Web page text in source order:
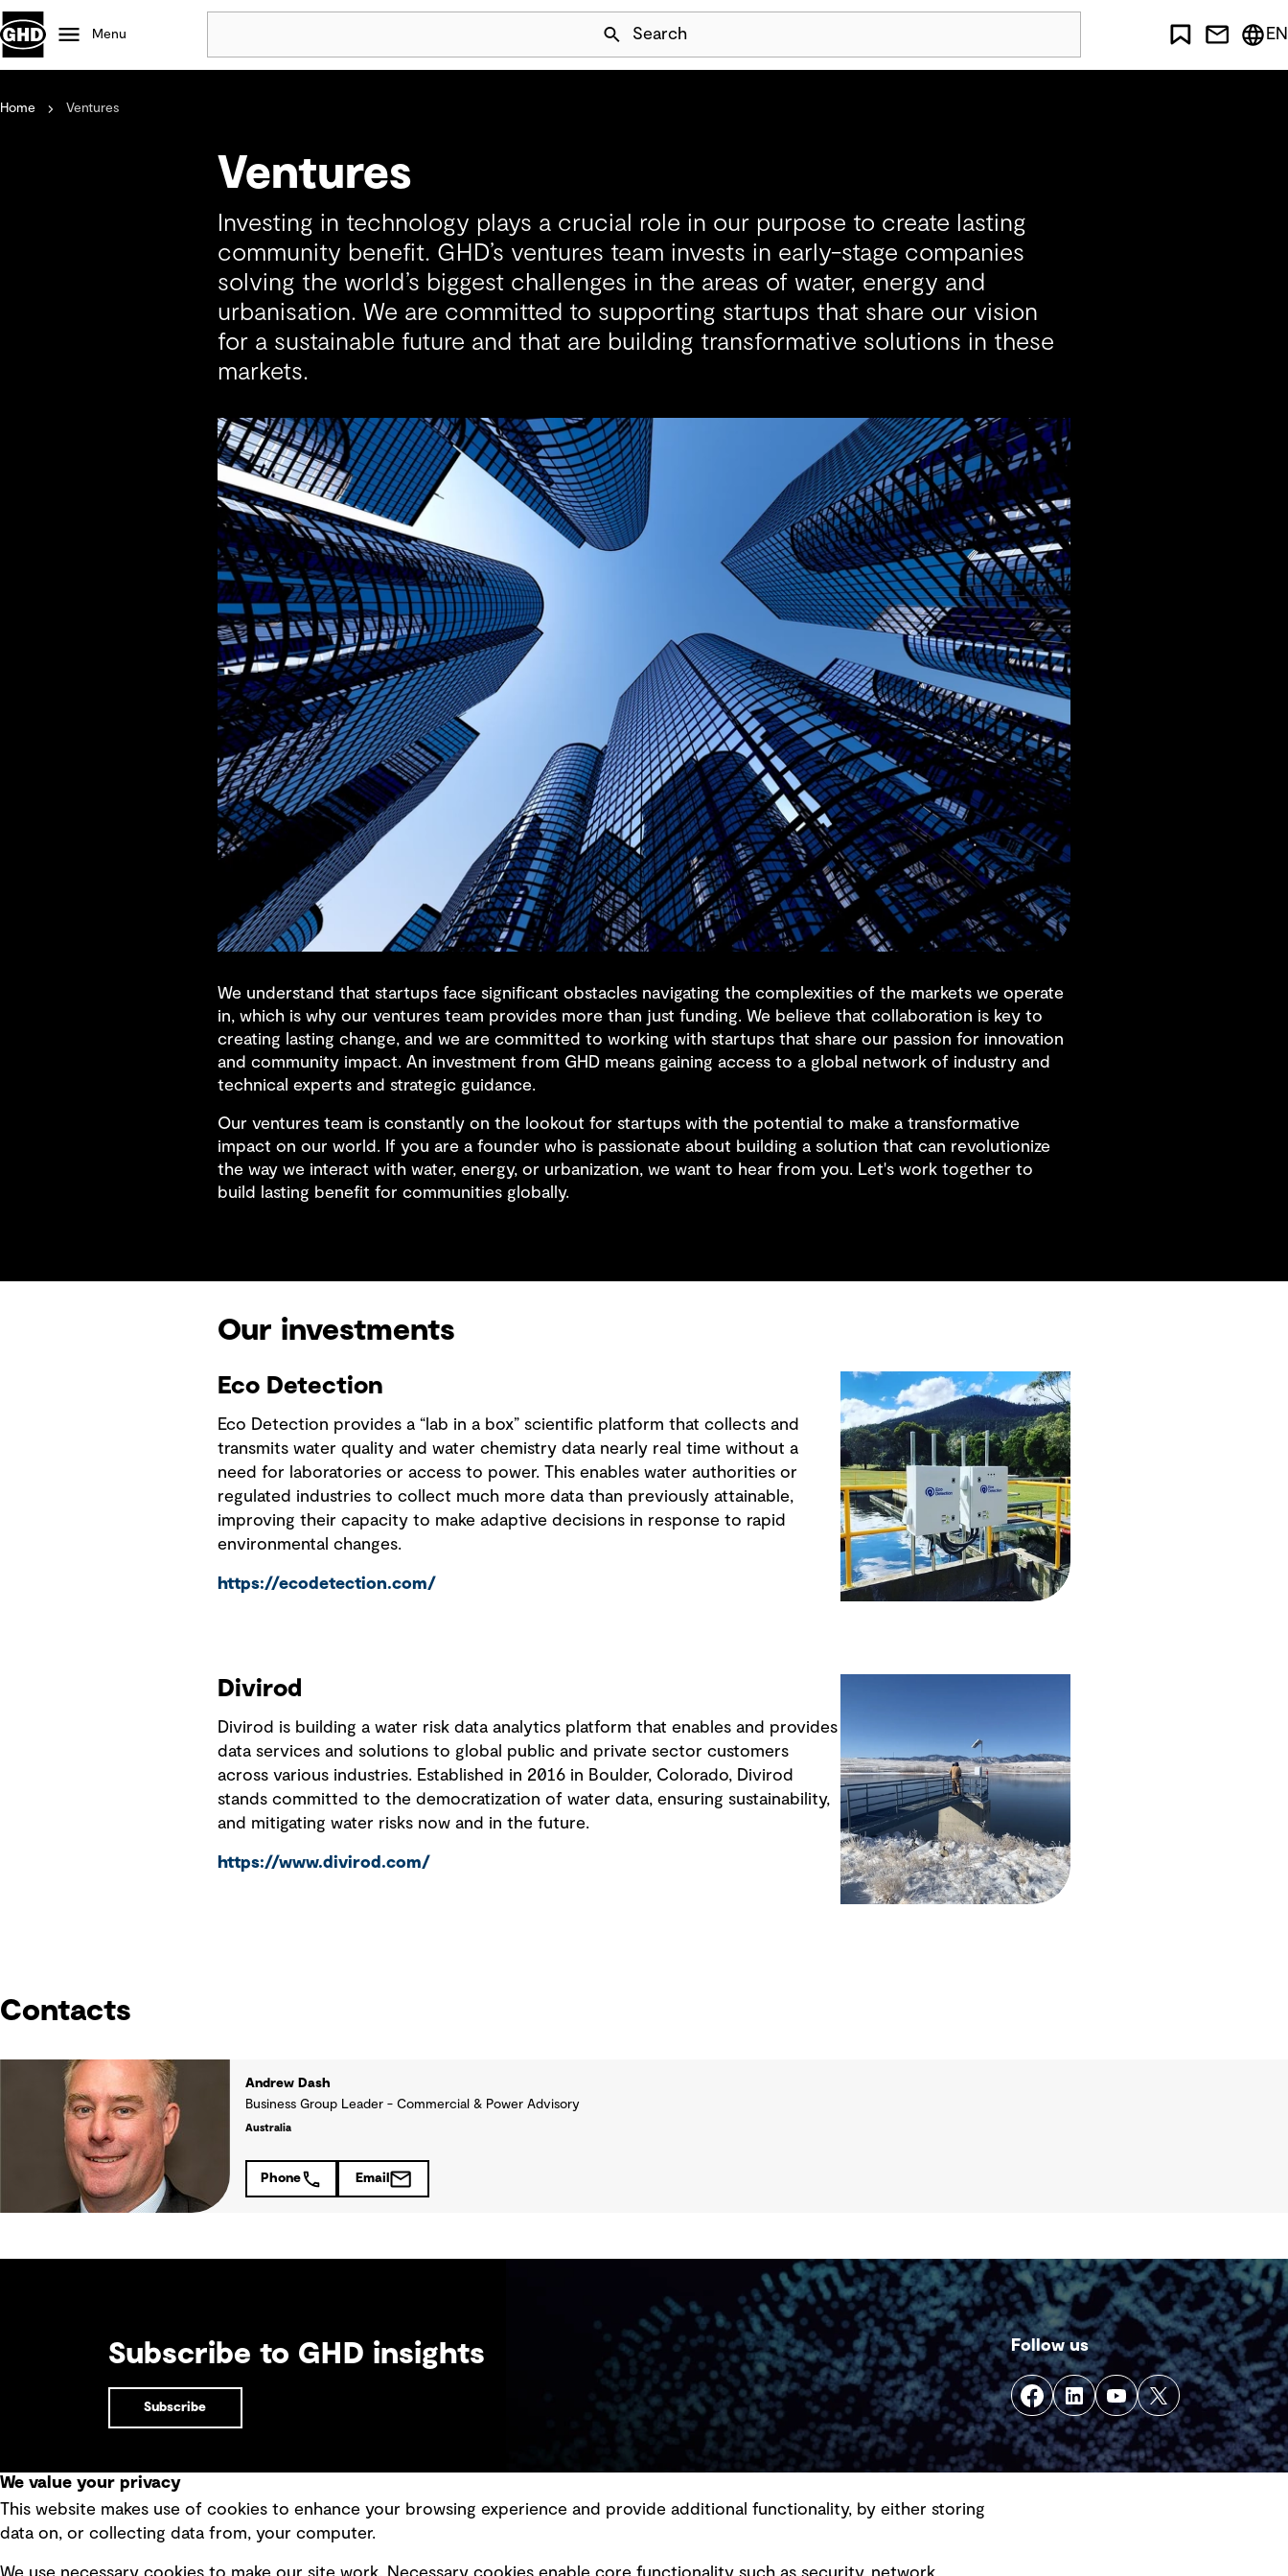
Skip Navigation
Menu Search
Projects
Defence
Mining
Nature based solutions
EN
Home Ventures
Ventures
Investing in technology plays a crucial role in our purpose to create lasting
community benefit. GHD’s ventures team invests in early-stage companies
solving the world’s biggest challenges in the areas of water, energy and
urbanisation. We are committed to supporting startups that share our vision
for a sustainable future and that are building transformative solutions in these
markets.
We understand that startups face significant obstacles navigating the complexities of the markets we operate
in, which is why our ventures team provides more than just funding. We believe that collaboration is key to
creating lasting change, and we are committed to working with startups that share our passion for innovation
and community impact. An investment from GHD means gaining access to a global network of industry and
technical experts and strategic guidance.
Our ventures team is constantly on the lookout for startups with the potential to make a transformative
impact on our world. If you are a founder who is passionate about building a solution that can revolutionize
the way we interact with water, energy, or urbanization, we want to hear from you. Let's work together to
build lasting benefit for communities globally.
Our investments
Eco Detection
Eco Detection provides a “lab in a box” scientific platform that collects and
transmits water quality and water chemistry data nearly real time without a
need for laboratories or access to power. This enables water authorities or
regulated industries to collect much more data than previously attainable,
improving their capacity to make adaptive decisions in response to rapid
environmental changes.
https://ecodetection.com/
Divirod
Divirod is building a water risk data analytics platform that enables and provides
data services and solutions to global public and private sector customers
across various industries. Established in 2016 in Boulder, Colorado, Divirod
stands committed to the democratization of water data, ensuring sustainability,
and mitigating water risks now and in the future.
https://www.divirod.com/
Contacts
Andrew Dash
Business Group Leader - Commercial & Power Advisory
Australia
Phone Email
Subscribe to GHD insights
Subscribe
Follow us
Quick Links
We value your privacy
This website makes use of cookies to enhance your browsing experience and provide additional functionality, by either storing
data on, or collecting data from, your computer.